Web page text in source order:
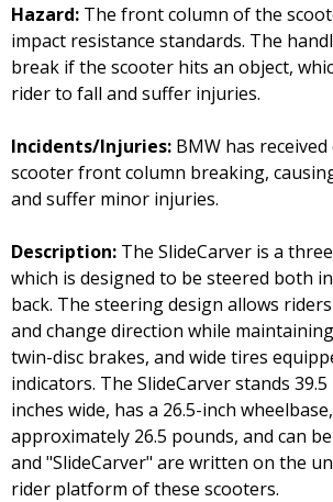
Hazard: The front column of the
impact resistance standards. The
break if the scooter hits an object,
rider to fall and suffer injuries.
Incidents/Injuries: BMW has
scooter front column breaking,
and suffer minor injuries.
Description: The SlideCarver is a
which is designed to be steered both
back. The steering design allows
and change direction while
twin-disc brakes, and wide tires
indicators. The SlideCarver stands
inches wide, has a 26.5-inch
approximately 26.5 pounds, and can
and "SlideCarver" are written on the
rider platform of these scooters.